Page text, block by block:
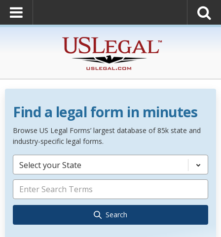
Find a legal form in minutes
Browse US Legal Forms’ largest database of 85k state and
industry-specific legal forms.
Select your State
Search